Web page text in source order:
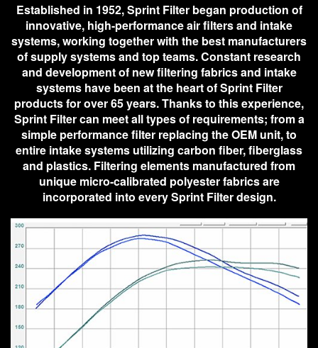
Established in 1952, Sprint Filter began production of
innovative, high-performance air filters and intake
systems, working together with the best manufacturers
of supply systems and top teams. Constant research
and development of new filtering fabrics and intake
systems have been at the heart of Sprint Filter
products for over 65 years. Thanks to this experience,
Sprint Filter can meet all types of requirements; from a
simple performance filter replacing the OEM unit, to
entire intake systems utilizing carbon fiber, fiberglass
and plastics. Filtering elements manufactured from
unique micro-calibrated polyester fabrics are
incorporated into every Sprint Filter design.